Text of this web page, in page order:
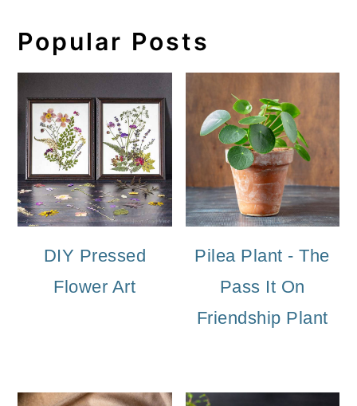
Popular Posts
DIY Pressed
Flower Art
Pilea Plant - The
Pass It On
Friendship Plant